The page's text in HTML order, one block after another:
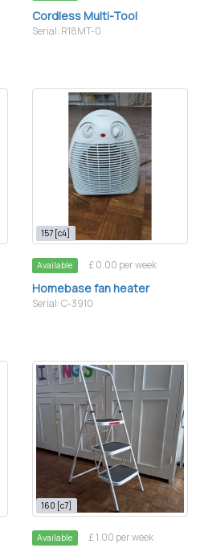
Cordless Multi-Tool
Serial: R18MT-0
157 [c4]
Available £ 0.00 per week
Homebase fan heater
Serial: C-3910
160 [c7]
Available £ 1.00 per week